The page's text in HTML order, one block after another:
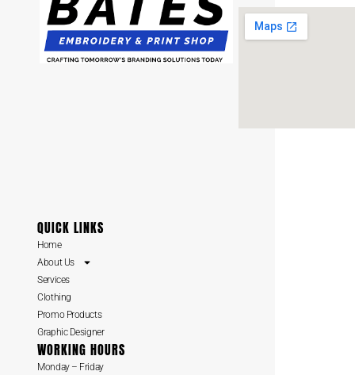
QUICK LINKS
Home
About Us
Services
Clothing
Promo Products
Graphic Designer
WORKING HOURS
Monday – Friday